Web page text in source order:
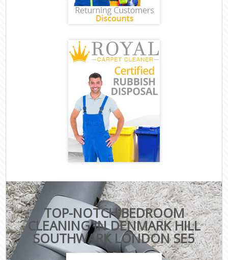
TOP-NOTCH BEDROOM
CLEANING IN DENMARK HILL
SOUTHWARK LONDON SE5